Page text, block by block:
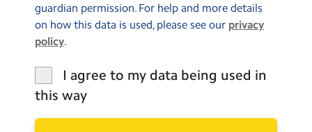
guardian permission. For help and more details
on how this data is used, please see our privacy
policy.
I agree to my data being used in
this way